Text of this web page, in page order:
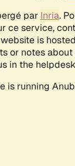
par Inria.
ce service,
is
or notes
in the
is running